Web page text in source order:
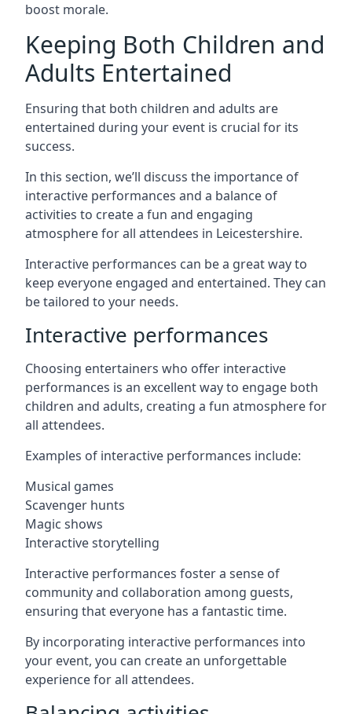
boost morale.
Keeping Both Children and
Adults Entertained
Ensuring that both children and adults are
entertained during your event is crucial for its
success.
In this section, we’ll discuss the importance of
interactive performances and a balance of
activities to create a fun and engaging
atmosphere for all attendees in Leicestershire.
Interactive performances can be a great way to
keep everyone engaged and entertained. They can
be tailored to your needs.
Interactive performances
Choosing entertainers who offer interactive
performances is an excellent way to engage both
children and adults, creating a fun atmosphere for
all attendees.
Examples of interactive performances include:
Musical games
Scavenger hunts
Magic shows
Interactive storytelling
Interactive performances foster a sense of
community and collaboration among guests,
ensuring that everyone has a fantastic time.
By incorporating interactive performances into
your event, you can create an unforgettable
experience for all attendees.